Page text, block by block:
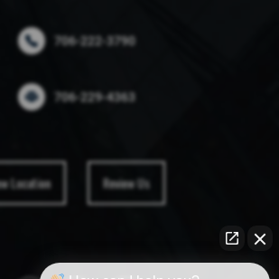
706-222-3790
706-229-4363
Location Review Us